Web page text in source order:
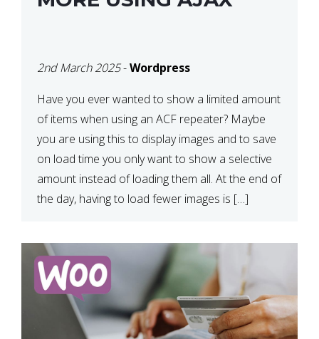
2nd March 2025-Wordpress
Have you ever wanted to show a limited amount
of items when using an ACF repeater? Maybe
you are using this to display images and to save
on load time you only want to show a selective
amount instead of loading them all. At the end of
the day, having to load fewer images is […]